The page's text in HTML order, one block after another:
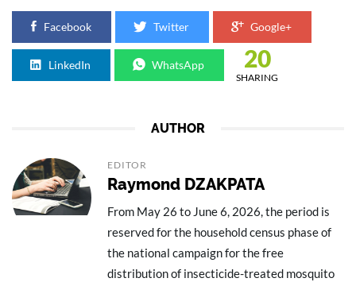
Facebook Twitter Google+
LinkedIn WhatsApp 20
SHARING
AUTHOR
EDITOR
Raymond DZAKPATA
From May 26 to June 6, 2026, the period is
reserved for the household census phase of
the national campaign for the free
distribution of insecticide-treated mosquito